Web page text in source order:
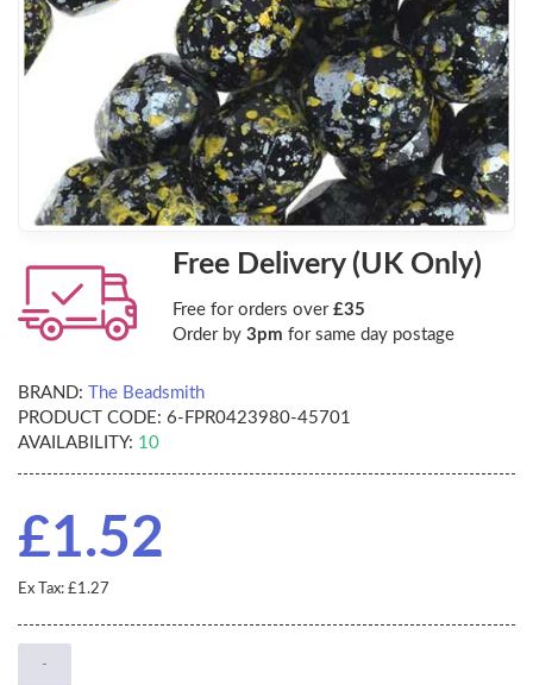
Free Delivery (UK Only)
Free for orders over £35
Order by 3pm for same day postage
BRAND:
The Beadsmith
PRODUCT CODE: 6-FPR0423980-45701
AVAILABILITY: 10
£1.52
Ex Tax: £1.27
-